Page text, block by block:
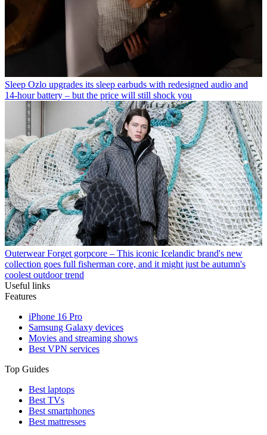
Sleep Ozlo upgrades its sleep earbuds with redesigned audio and
14-hour battery – but the price will still shock you
Outerwear Forget gorpcore – This iconic Icelandic brand's new
collection goes full fisherman core, and it might just be autumn's
coolest outdoor trend
Useful links
Features
iPhone 16 Pro
Samsung Galaxy devices
Movies and streaming shows
Best VPN services
Top Guides
Best laptops
Best TVs
Best smartphones
Best mattresses